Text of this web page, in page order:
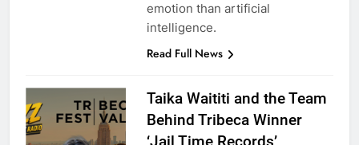
emotion than artificial
intelligence.
Read Full News
Taika Waititi and the Team
Behind Tribeca Winner